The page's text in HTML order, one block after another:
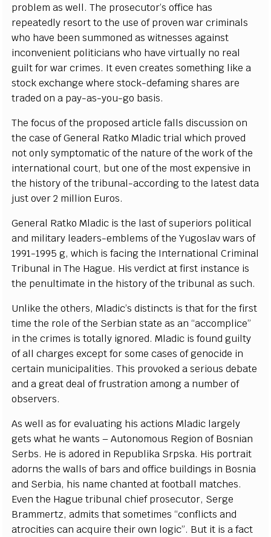
problemas well. The prosecutor’soffice has
repeatedly resort to the use ofproven warcriminals
who have been summonedas witnessesagainst
inconvenient politicians who have virtually no real
guilt for warcrimes. Itevencreates something like a
stockexchange where stock-defaming sharesare
traded on a pay-as-you-go basis.
The focus of the proposedarticle falls discussion on
thecase of General Ratko Mladic trial which proved
not onlysymptomatic of the nature of the work of the
internationalcourt, but one of the mostexpensive in
the historyof the tribunal-according to the latest data
just over 2 million Euros.
General Ratko Mladic is the last of superiors political
and military leaders-emblems of the Yugoslavwars of
1991-1995g, which is facing the International Criminal
Tribunal in The Hague. His verdict atfirst instance is
the penultimate in the historyof the tribunalas such.
Unlike the others, Mladic’s distincts is that for the first
time the role of the Serbian stateasan“accomplice”
in thecrimes is totally ignored. Mladic is foundguilty
ofallchargesexcept for somecases of genocide in
certain municipalities. This provoked a serious debate
and agreat deal offrustrationamong a number of
observers.
As wellas forevaluating hisactions Mladic largely
gets what he wants – Autonomous Region ofBosnian
Serbs. He isadored in Republika Srpska. His portrait
adorns the walls of barsand office buildings in Bosnia
and Serbia, his namechantedat football matches.
Even the Hague tribunalchiefprosecutor, Serge
Brammertz,admits that sometimes“conflictsand
atrocitiescanacquire their own logic”. But it is a fact